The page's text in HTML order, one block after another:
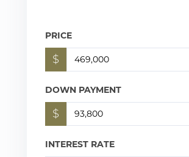
PRICE
$
DOWN PAYMENT
$
INTEREST RATE